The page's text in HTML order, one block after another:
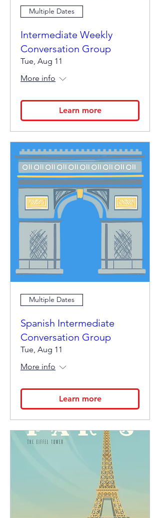
Multiple Dates
Intermediate Weekly
Conversation Group
Tue, Aug 11
More info
Learn more
Multiple Dates
Spanish Intermediate
Conversation Group
Tue, Aug 11
More info
Learn more